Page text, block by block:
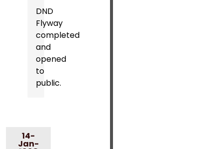
DND
Flyway
completed
and
opened
to
public.
14-
Jan-